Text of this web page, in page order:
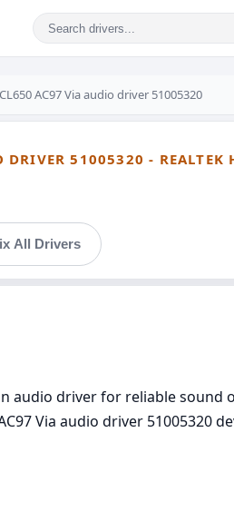
AC97 Via audio driver 51005320
DRIVER 51005320 -
All Drivers
driver for reliable sound
Via audio driver